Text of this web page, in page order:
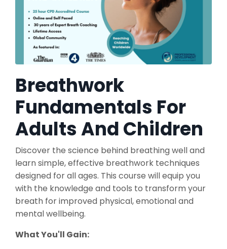
Breathwork
Fundamentals For
Adults And Children
Discover the science behind breathing well and
learn simple, effective breathwork techniques
designed for all ages. This course will equip you
with the knowledge and tools to transform your
breath for improved physical, emotional and
mental wellbeing.
What You'll Gain: